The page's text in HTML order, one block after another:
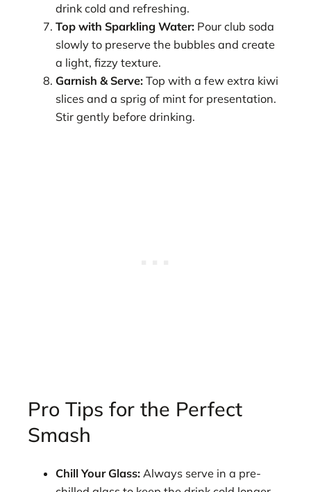
drink cold and refreshing.
Top with Sparkling Water: Pour club soda
slowly to preserve the bubbles and create
a light, fizzy texture.
Garnish & Serve: Top with a few extra kiwi
slices and a sprig of mint for presentation.
Stir gently before drinking.
Pro Tips for the Perfect
Smash
Chill Your Glass: Always serve in a pre-